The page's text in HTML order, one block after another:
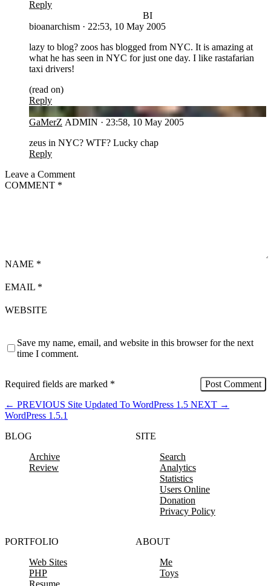
Reply
BI
bioanarchism · 22:53, 10 May 2005
lazy to blog? zoos has blogged from NYC. It is amazing at
what he has seen in NYC for just one day. I like rastafarian
taxi drivers!
(read on)
Reply
GA
GaMerZ ADMIN · 23:58, 10 May 2005
zeus in NYC? WTF? Lucky chap
Reply
Leave a Comment
COMMENT *
NAME *
EMAIL *
WEBSITE
Save my name, email, and website in this browser for the next
time I comment.
Required fields are marked *
← PREVIOUS Site Updated To WordPress 1.5 NEXT →
WordPress 1.5.1
BLOG
Archive
Review
SITE
Search
Analytics
Statistics
Users Online
Donation
Privacy Policy
PORTFOLIO
Web Sites
PHP
Resume
ABOUT
Me
Toys